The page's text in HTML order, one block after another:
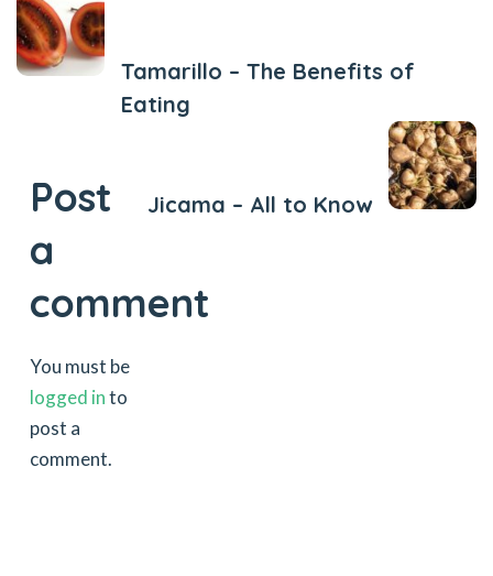
Tamarillo – The Benefits of
Eating
Jicama – All to Know
Post
a
comment
You must be
logged into
post a
comment.